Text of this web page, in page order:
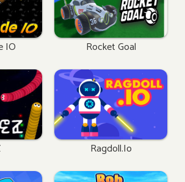
IO Rocket Goal
Ragdoll.io